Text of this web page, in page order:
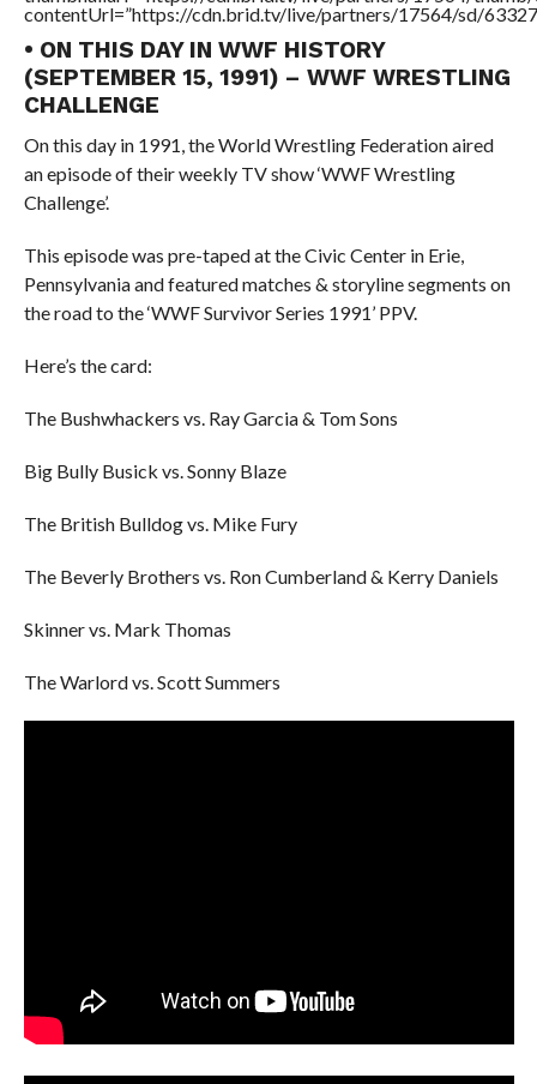
contentUrl=”https://cdn.brid.tv/live/partners/17564/sd/
• ON THIS DAY IN WWF HISTORY
(SEPTEMBER 15, 1991) – WWF WRESTLING
CHALLENGE
On this day in 1991, the World Wrestling Federation aired
an episode of their weekly TV show ‘WWF Wrestling
Challenge’.
This episode was pre-taped at the Civic Center in Erie,
Pennsylvania and featured matches & storyline segments on
the road to the ‘WWF Survivor Series 1991’ PPV.
Here’s the card:
The Bushwhackers vs. Ray Garcia & Tom Sons
Big Bully Busick vs. Sonny Blaze
The British Bulldog vs. Mike Fury
The Beverly Brothers vs. Ron Cumberland & Kerry Daniels
Skinner vs. Mark Thomas
The Warlord vs. Scott Summers